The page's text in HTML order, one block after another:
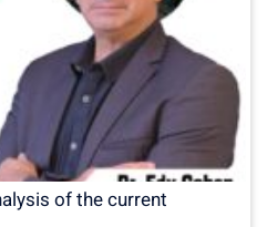
of the current